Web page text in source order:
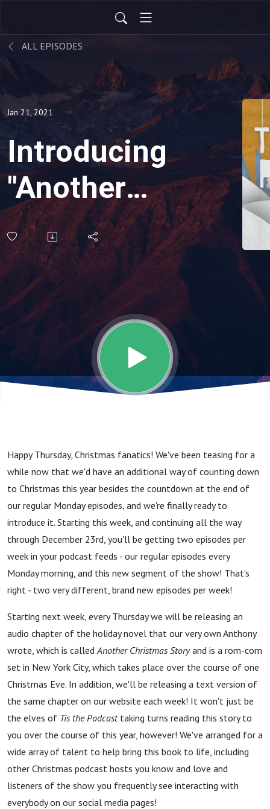
ALL EPISODES
Jan 21, 2021
Introducing
"Another
Christmas
Story"!
Happy Thursday, Christmas fanatics! We've been teasing for a
while now that we'd have an additional way of counting down
to Christmas this year besides the countdown at the end of
our regular Monday episodes, and we're finally ready to
introduce it. Starting this week, and continuing all the way
through December 23rd, you'll be getting two episodes per
week in your podcast feeds - our regular episodes every
Monday morning, and this new segment of the show! That's
right - two very different, brand new episodes per week!
Starting next week, every Thursday we will be releasing an
audio chapter of the holiday novel that our very own Anthony
wrote, which is calledAnother Christmas Storyand is a rom-com
set in New York City, which takes place over the course of one
Christmas Eve. In addition, we'll be releasing a text version of
the same chapter on our website each week! It won't just be
the elves of Tis the Podcast taking turns reading this story to
you over the course of this year, however! We've arranged for a
wide array of talent to help bring this book to life, including
other Christmas podcast hosts you know and love and
listeners of the show you frequently see interacting with
everybody on our social media pages!